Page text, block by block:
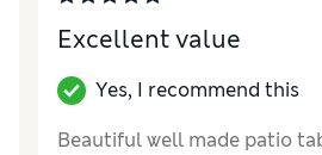
Excellent value
Yes, I recommend this
Beautiful well made patio